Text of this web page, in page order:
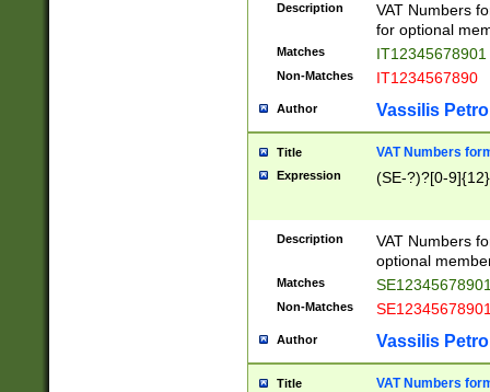
Description
VAT Numbers
for optional
Matches IT12345678901
Non-Matches IT1234567890
Author Vassilis
Title VAT Numbers
Expression (SE-?)?[0-9]{12}
Description
VAT Numbers
optional
Matches
Non-Matches
Author Vassilis
Title VAT Numbers